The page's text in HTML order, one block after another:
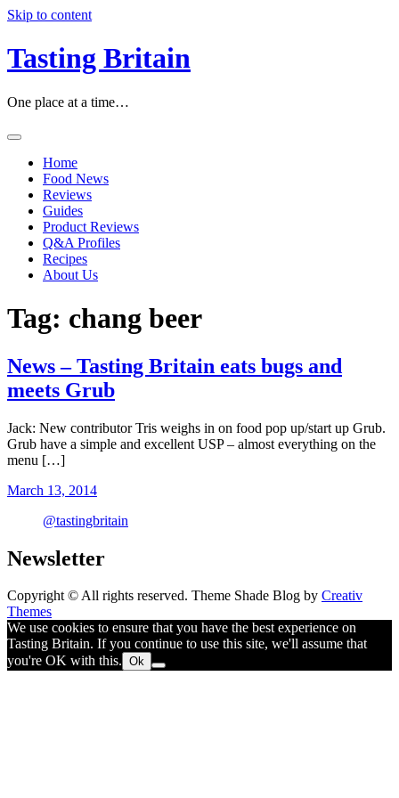
Skip to content
Tasting Britain
One place at a time…
Home
Food News
Reviews
Guides
Product Reviews
Q&A Profiles
Recipes
About Us
Tag: chang beer
News – Tasting Britain eats bugs and
meets Grub
Jack: New contributor Tris weighs in on food pop up/start up Grub.
Grub have a simple and excellent USP – almost everything on the
menu […]
March 13, 2014
@tastingbritain
Newsletter
Copyright © All rights reserved. Theme Shade Blog by Creativ
Themes
We use cookies to ensure that you have the best experience on
Tasting Britain. If you continue to use this site, we'll assume that
you're OK with this. Ok